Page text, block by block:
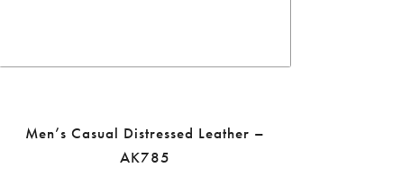
Men’s Casual Distressed Leather –
AK785